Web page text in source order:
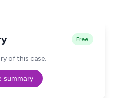
Free
of this case.
summary